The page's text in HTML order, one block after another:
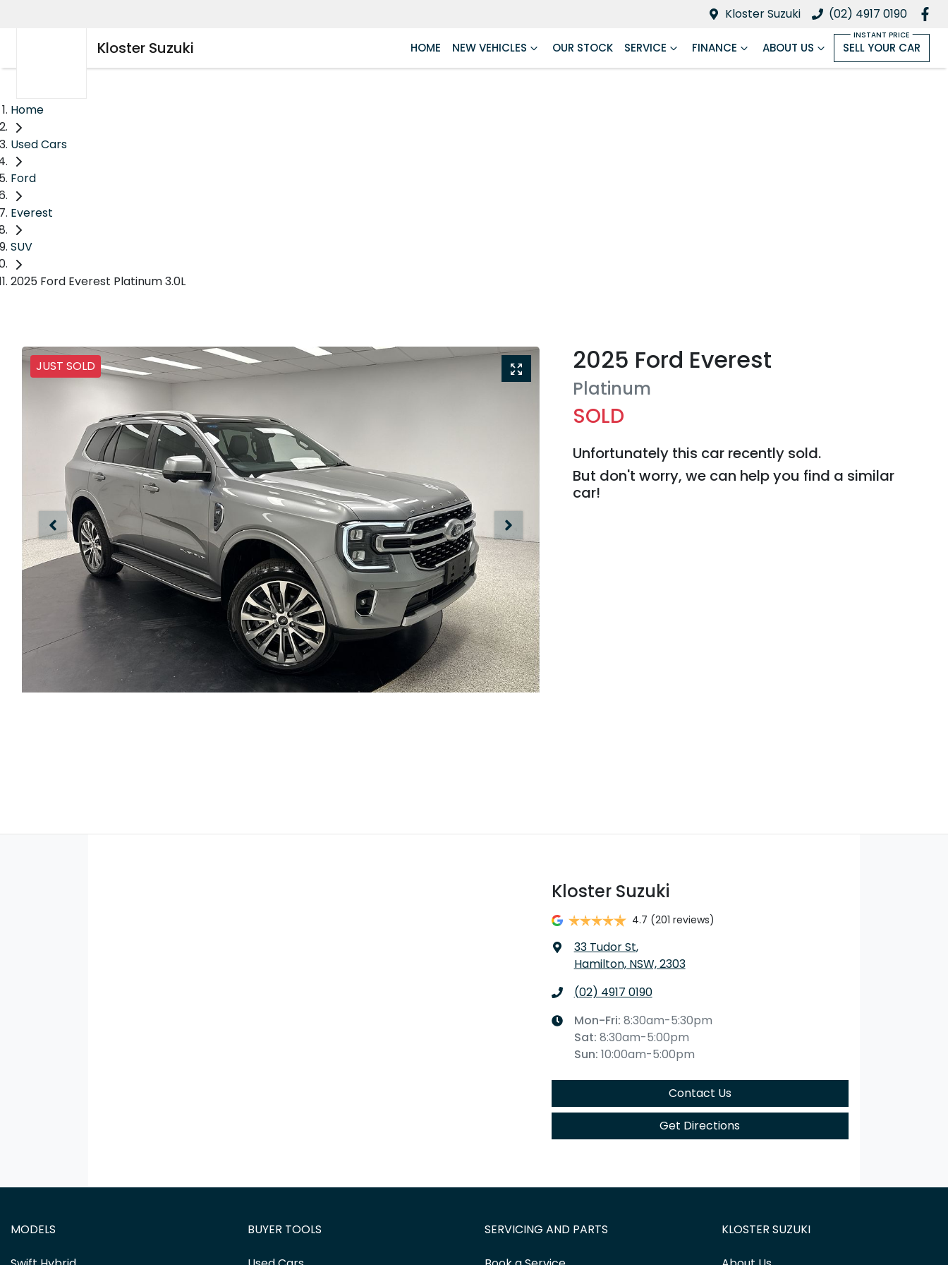
Kloster Suzuki (02) 4917 0190
Kloster Suzuki HOME NEW VEHICLES OUR STOCK SERVICE FINANCE ABOUT US SELL YOUR CAR
Home
Used Cars
Ford
Everest
SUV
2025 Ford Everest Platinum 3.0L
JUST SOLD 2025 Ford Everest
Platinum
SOLD
Unfortunately this car recently sold.
But don't worry, we can help you find a similar
car!
Kloster Suzuki
4.7 (201 reviews)
33 Tudor St,
Hamilton, NSW, 2303
(02) 4917 0190
Mon-Fri: 8:30am-5:30pm
Sat: 8:30am-5:00pm
Sun: 10:00am-5:00pm
Contact Us
Get Directions
MODELS BUYER TOOLS SERVICING AND PARTS KLOSTER SUZUKI